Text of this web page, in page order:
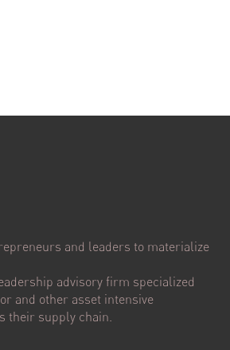
and leaders to materialize
advisory firm specialized
and other asset intensive
their supply chain.